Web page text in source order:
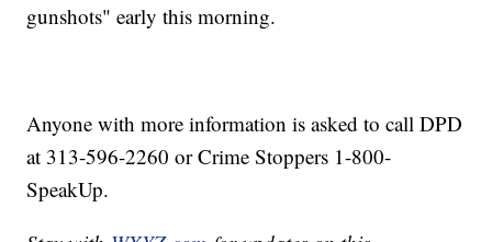
gunshots" early this morning.
Anyone with more information is asked to call DPD
at 313-596-2260 or Crime Stoppers 1-800-
SpeakUp.